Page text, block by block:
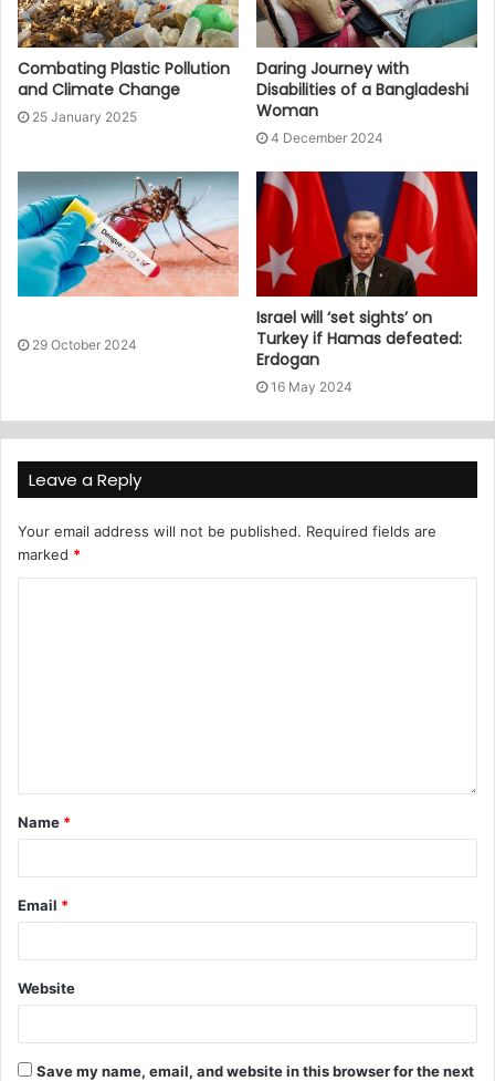
Combating Plastic Pollution
and Climate Change
25 January 2025
Daring Journey with
Disabilities of a Bangladeshi
Woman
4 December 2024
29 October 2024
Israel will ‘set sights’ on
Turkey if Hamas defeated:
Erdogan
16 May 2024
Leave a Reply
Your email address will not be published. Required fields are
marked *
Name *
Email *
Website
Save my name, email, and website in this browser for the next